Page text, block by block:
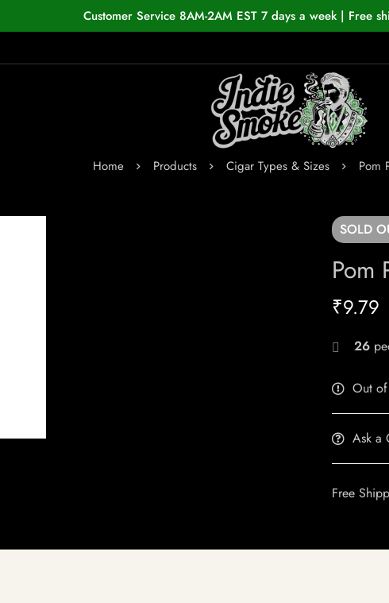
Customer Service 8AM-2AM EST 7 days a week | Free
Home Products Cigar Types & Sizes Pom
SOLD
Pom
₹9.79
26
Out
Ask a
Free